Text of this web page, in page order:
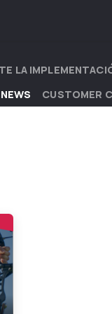
LA
CUSTOMER